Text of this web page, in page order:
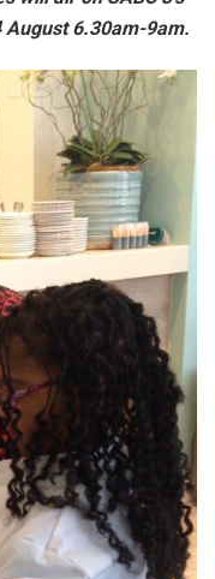
August 6.30am-9am.